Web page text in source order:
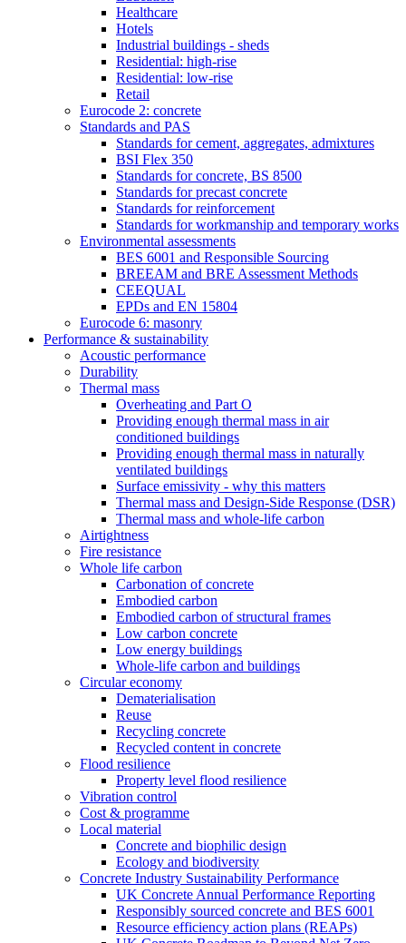
Healthcare
Hotels
Industrial buildings - sheds
Residential: high-rise
Residential: low-rise
Retail
Eurocode 2: concrete
Standards and PAS
Standards for cement, aggregates, admixtures
BSI Flex 350
Standards for concrete, BS 8500
Standards for precast concrete
Standards for reinforcement
Standards for workmanship and temporary works
Environmental assessments
BES 6001 and Responsible Sourcing
BREEAM and BRE Assessment Methods
CEEQUAL
EPDs and EN 15804
Eurocode 6: masonry
Performance & sustainability
Acoustic performance
Durability
Thermal mass
Overheating and Part O
Providing enough thermal mass in air
conditioned buildings
Providing enough thermal mass in naturally
ventilated buildings
Surface emissivity - why this matters
Thermal mass and Design-Side Response (DSR)
Thermal mass and whole-life carbon
Airtightness
Fire resistance
Whole life carbon
Carbonation of concrete
Embodied carbon
Embodied carbon of structural frames
Low carbon concrete
Low energy buildings
Whole-life carbon and buildings
Circular economy
Dematerialisation
Reuse
Recycling concrete
Recycled content in concrete
Flood resilience
Property level flood resilience
Vibration control
Cost & programme
Local material
Concrete and biophilic design
Ecology and biodiversity
Concrete Industry Sustainability Performance
UK Concrete Annual Performance Reporting
Responsibly sourced concrete and BES 6001
Resource efficiency action plans (REAPs)